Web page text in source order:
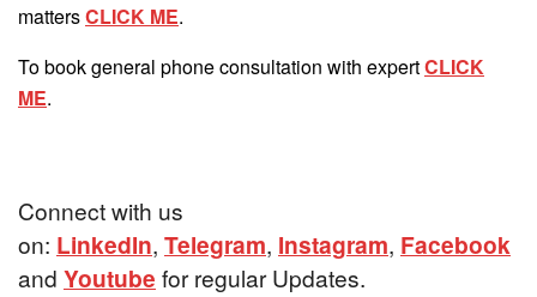
mattersCLICK ME.
To book general phone consultation with expertCLICK
ME.
Connect with us
on: LinkedIn, Telegram, Instagram, Facebook
and Youtube for regular Updates.